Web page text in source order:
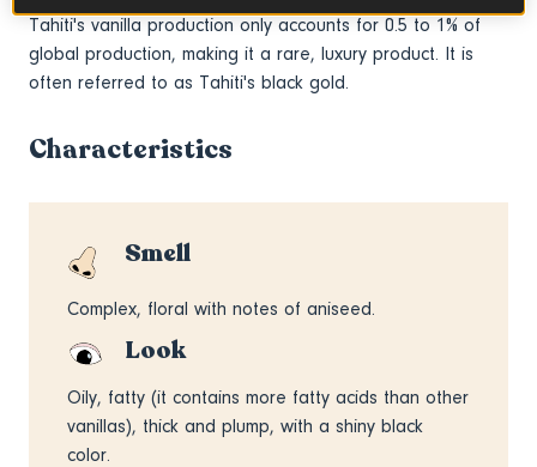
Tahiti's vanilla production only accounts for 0.5 to 1% of
global production, making it a rare, luxury product. It is
often referred to as Tahiti's black gold.
Characteristics
Smell
Complex, floral with notes of aniseed.
Look
Oily, fatty (it contains more fatty acids than other
vanillas), thick and plump, with a shiny black
color.